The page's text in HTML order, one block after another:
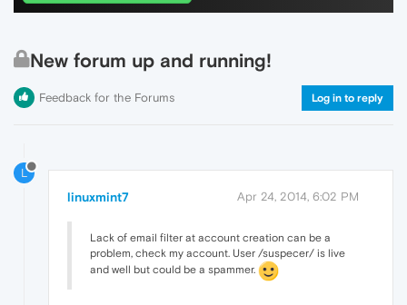
New forum up and running!
Feedback for the Forums Log in to reply
L
linuxmint7 Apr 24, 2014, 6:02 PM
Lack of email filter at account creation can be a
problem, check my account. User /suspecer/ is live
and well but could be a spammer.